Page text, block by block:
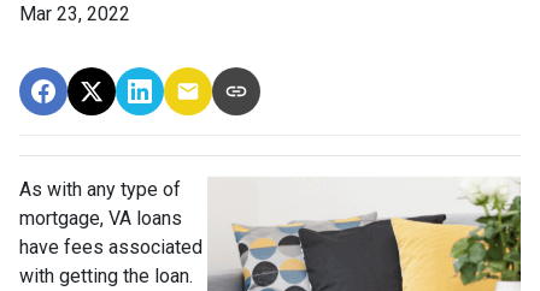
Mar 23, 2022
As with any type of
mortgage, VA loans
have fees associated
with getting the loan.